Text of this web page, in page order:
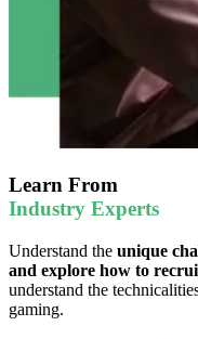
Learn From
Industry Experts
Understand the unique
and explore how to
understand the
gaming.